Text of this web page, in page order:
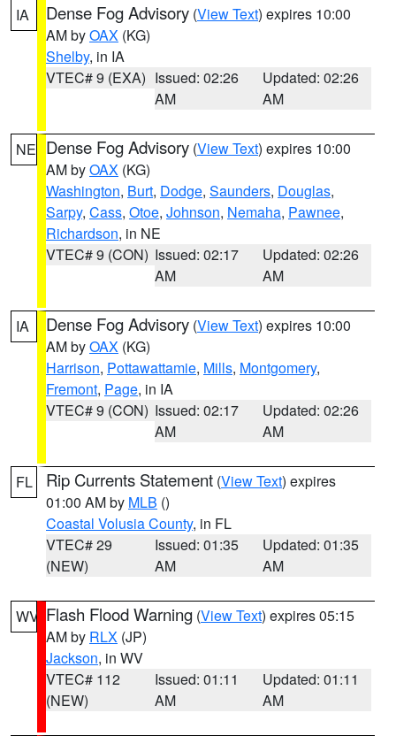
IA Dense Fog Advisory (View Text) expires 10:00
AM byOAX (KG)
Shelby, in IA
VTEC# 9 (EXA) Issued: 02:26
AM
Updated: 02:26
AM
NE Dense Fog Advisory (View Text) expires 10:00
AM byOAX (KG)
Washington, Burt, Dodge, Saunders, Douglas,
Sarpy, Cass, Otoe, Johnson, Nemaha, Pawnee,
Richardson, in NE
VTEC# 9 (CON) Issued: 02:17
AM
Updated: 02:26
AM
IA Dense Fog Advisory (View Text) expires 10:00
AM byOAX (KG)
Harrison, Pottawattamie, Mills, Montgomery,
Fremont, Page, in IA
VTEC# 9 (CON) Issued: 02:17
AM
Updated: 02:26
AM
FL Rip Currents Statement (View Text) expires
01:00 AM by MLB ()
Coastal Volusia County, in FL
VTEC# 29
(NEW)
Issued: 01:35
AM
Updated: 01:35
AM
WV Flash Flood Warning (View Text) expires 05:15
AM by RLX (JP)
Jackson, in WV
VTEC# 112
(NEW)
Issued: 01:11
AM
Updated: 01:11
AM